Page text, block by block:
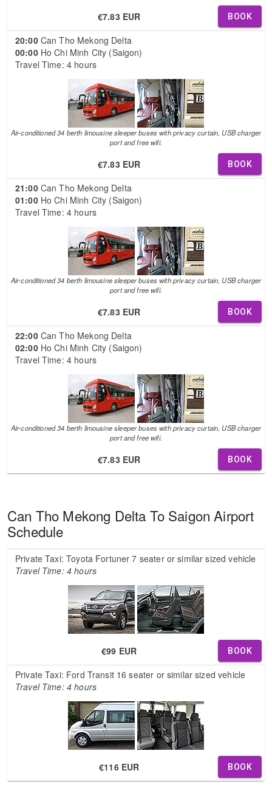
€7.83 EUR BOOK
20:00Can Tho Mekong Delta
00:00Ho Chi Minh City (Saigon)
Travel Time: 4 hours
Air-conditioned 34 berth limousine sleeper buses with privacy curtain, USB charger
port and free wifi.
€7.83 EUR BOOK
21:00Can Tho Mekong Delta
01:00Ho Chi Minh City (Saigon)
Travel Time: 4 hours
Air-conditioned 34 berth limousine sleeper buses with privacy curtain, USB charger
port and free wifi.
€7.83 EUR BOOK
22:00Can Tho Mekong Delta
02:00Ho Chi Minh City (Saigon)
Travel Time: 4 hours
Air-conditioned 34 berth limousine sleeper buses with privacy curtain, USB charger
port and free wifi.
€7.83 EUR BOOK
Can Tho Mekong Delta To Saigon Airport
Schedule
Private Taxi: Toyota Fortuner 7 seater or similar sized vehicle
Travel Time: 4 hours
€99 EUR BOOK
Private Taxi: Ford Transit 16 seater or similar sized vehicle
Travel Time: 4 hours
€116 EUR BOOK